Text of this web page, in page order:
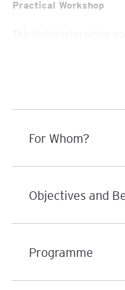
Practical Workshop
yourself to focus on
Delegation is not just
boosts engagement,
leaders who delegate
becomes a strategic
For Whom?
Objectives and
Programme